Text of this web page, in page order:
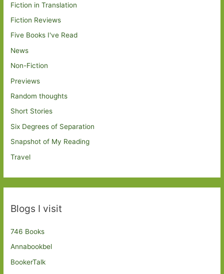
Fiction in Translation
Fiction Reviews
Five Books I've Read
News
Non-Fiction
Previews
Random thoughts
Short Stories
Six Degrees of Separation
Snapshot of My Reading
Travel
Blogs I visit
746 Books
Annabookbel
BookerTalk